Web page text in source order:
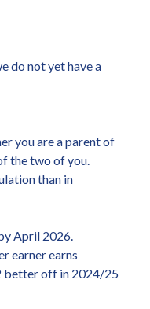
do not yet have a
you are a parent of
the two of you.
than in
April 2026.
earner earns
better off in 2024/25